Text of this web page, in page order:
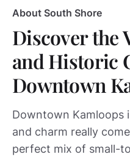
About South Shore
Discover the
and Historic
Downtown
Downtown Kamloops
and charm really
perfect mix of small-